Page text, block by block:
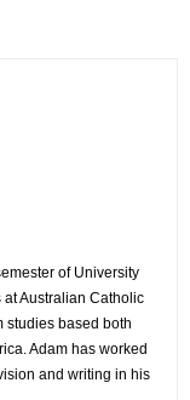
of University
Australian Catholic
studies based both
Adam has worked
and writing in his